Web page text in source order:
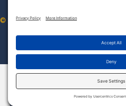
© 2026 HATC. All Rights Reserved.